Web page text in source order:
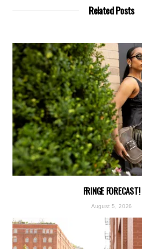
Related Posts
FRINGE FORECAST!
August 5, 2026